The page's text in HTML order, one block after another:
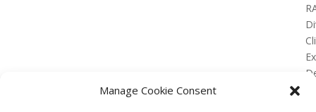
Manage Cookie Consent